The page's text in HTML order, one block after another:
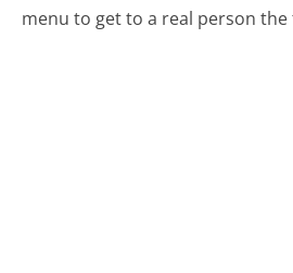
menu to get to a real person the